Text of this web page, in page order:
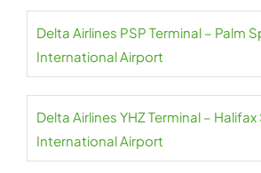
Delta Airlines PSP Terminal – Palm
International Airport
Delta Airlines YHZ Terminal –
International Airport